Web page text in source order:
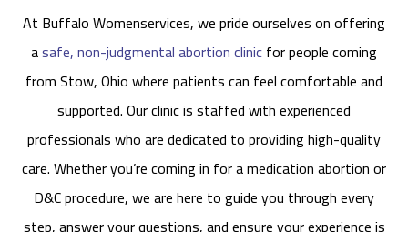
At Buffalo Womenservices, we pride ourselves on offering
asafe, non-judgmental abortion clinicfor people coming
from Stow, Ohio where patients can feel comfortable and
supported. Our clinic is staffed with experienced
professionals who are dedicated to providing high-quality
care. Whether you’re coming in for a medication abortion or
D&C procedure, we are here to guide you through every
step, answer your questions, and ensure your experience is